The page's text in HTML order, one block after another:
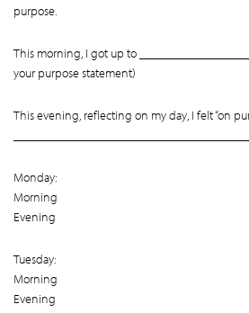
purpose.
This morning, I got up to
your purpose statement)
This evening, reflecting on my day, I felt “on
Monday:
Morning
Evening
Tuesday:
Morning
Evening